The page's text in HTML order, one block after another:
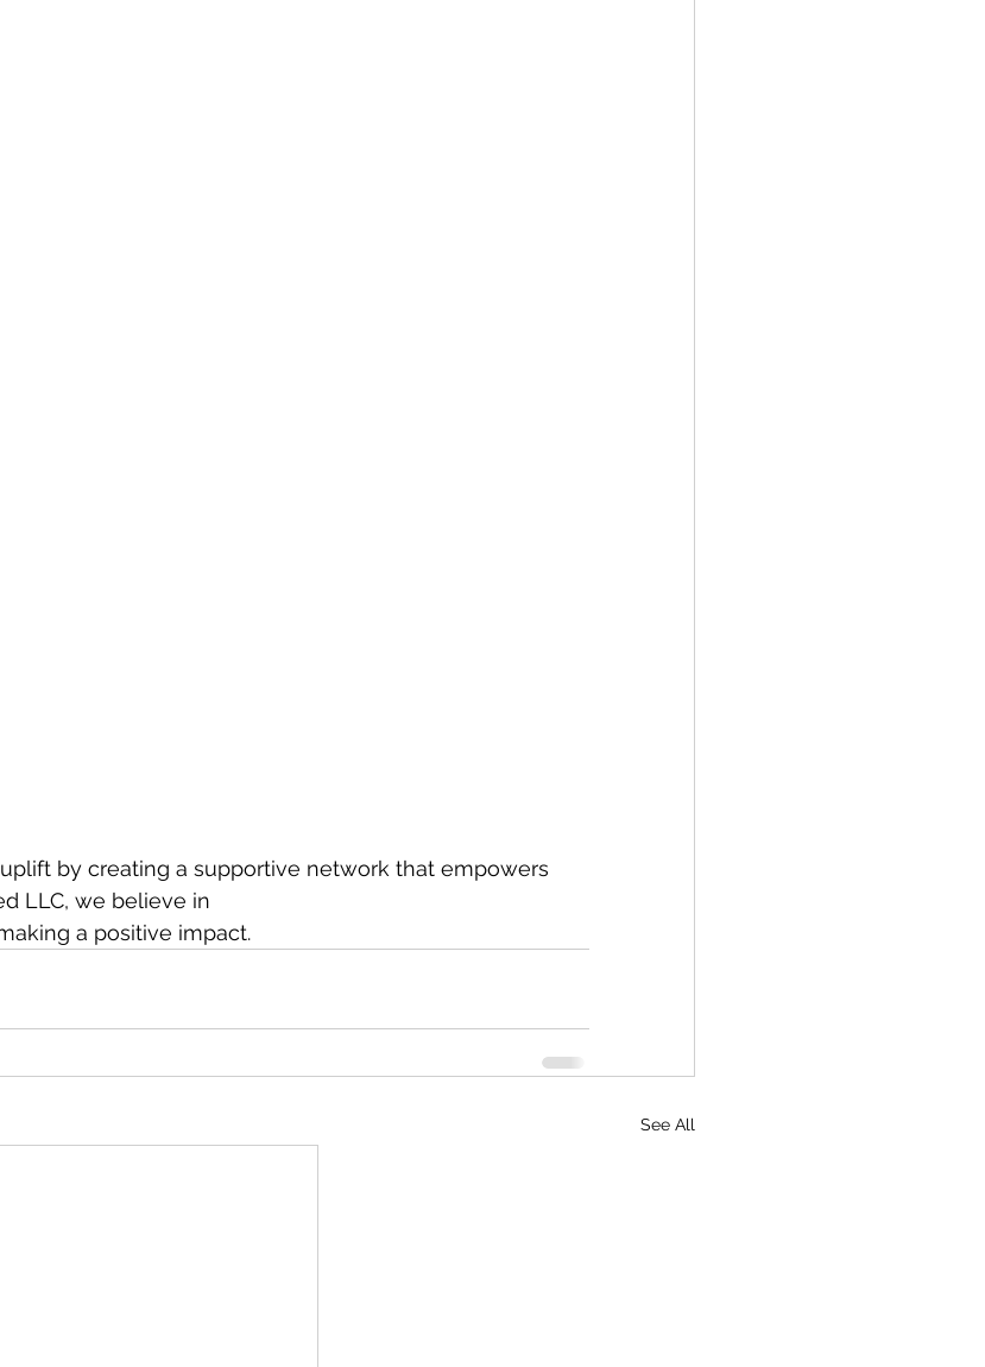
by creating a supportive network that empowers
LLC, we believe in
a positive impact.
See All